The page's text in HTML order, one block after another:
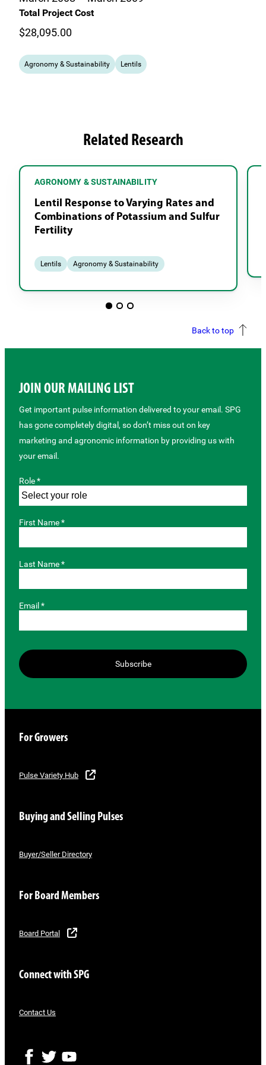
Total Project Cost
$28,095.00
Agronomy & Sustainability Lentils
Related Research
AGRONOMY & SUSTAINABILITY
Lentil Response to Varying Rates and
Combinations of Potassium and Sulfur
Fertility
Lentils Agronomy & Sustainability
Back to top
JOIN OUR MAILING LIST
Get important pulse information delivered to your email. SPG
has gone completely digital, so don’t miss out on key
marketing and agronomic information by providing us with
your email.
Role *
First Name *
Last Name *
Email *
Subscribe
For Growers
Pulse Variety Hub
Buying and Selling Pulses
Buyer/Seller Directory
For Board Members
Board Portal
Connect with SPG
Contact Us
F T Y